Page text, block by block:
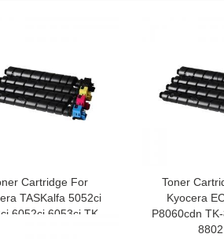
Cartridge For
TASKalfa 5052ci
6052ci 6053ci TK-
Toner
Kyocera
P8060cdn
8802